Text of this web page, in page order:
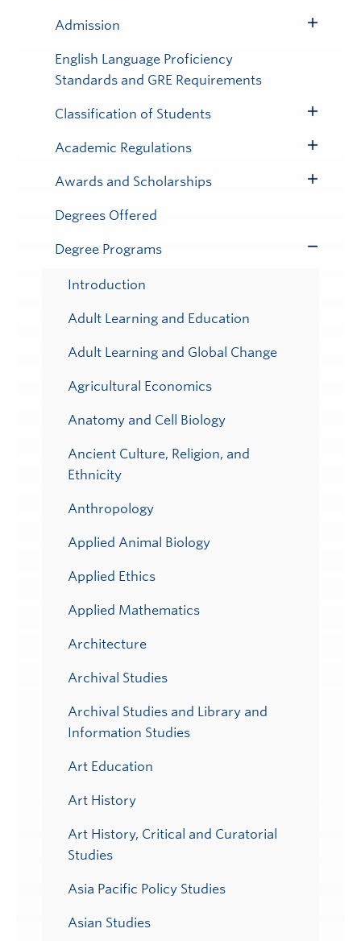
Admission
English Language Proficiency
Standards and GRE Requirements
Classification of Students
Submenu
Academic Regulations
Submenu
Awards and Scholarships
Degrees Offered
Degree Programs
Introduction
Adult Learning and Education
Adult Learning and Global Change
Agricultural Economics
Anatomy and Cell Biology
Ancient Culture, Religion, and
Ethnicity
Anthropology
Applied Animal Biology
Applied Ethics
Applied Mathematics
Architecture
Archival Studies
Archival Studies and Library and
Information Studies
Art Education
Art History
Art History, Critical and Curatorial
Studies
Asia Pacific Policy Studies
Asian Studies